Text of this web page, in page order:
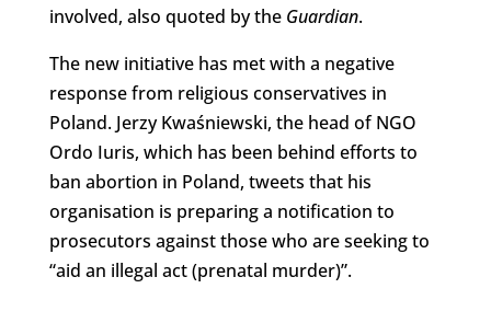
involved, also quoted by the Guardian.
The new initiative has met with a negative
response from religious conservatives in
Poland. Jerzy Kwaśniewski, the head of NGO
Ordo Iuris, which has been behind efforts to
ban abortion in Poland, tweets that his
organisation is preparing a notification to
prosecutors against those who are seeking to
“aid an illegal act (prenatal murder)”.